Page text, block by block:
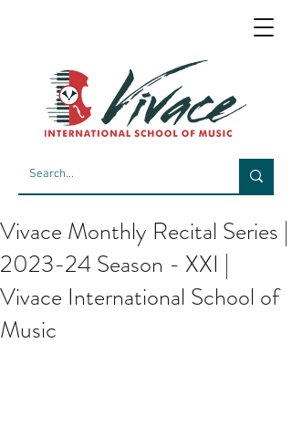
Vivace Monthly Recital Series |
2023-24 Season - XXI |
Vivace International School of
Music